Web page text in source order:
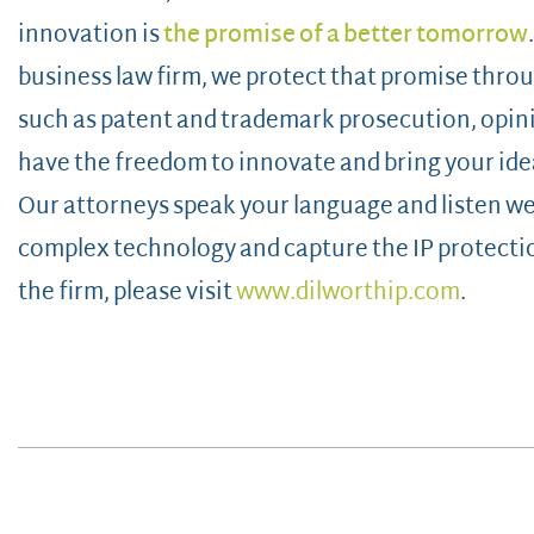
innovation isthe promise of a better tomorrow
business law firm, we protect that promise
such as patent and trademark prosecution,
have the freedom to innovate and bring your
Our attorneys speak your language and listen
complex technology and capture the IP
the firm, please visitwww.dilworthip.com.